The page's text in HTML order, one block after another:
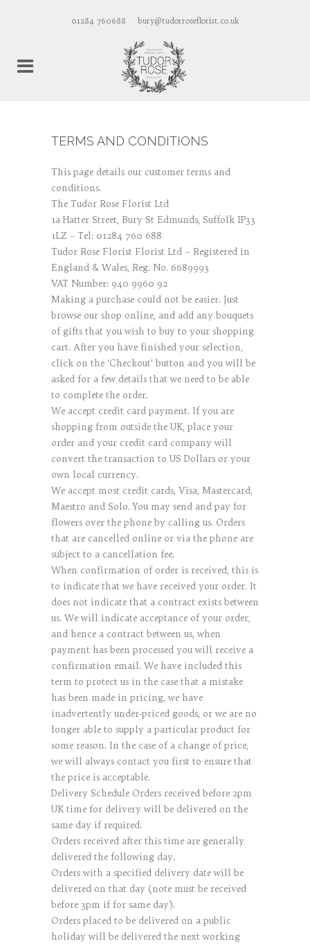
01284 760688 bury@tudorroseflorist.co.uk
TERMS AND CONDITIONS
This page details our customer terms and
conditions.
The Tudor Rose Florist Ltd
1a Hatter Street, Bury St Edmunds, Suffolk IP33
1LZ – Tel: 01284 760 688
Tudor Rose Florist Florist Ltd – Registered in
England & Wales, Reg. No. 6689993
VAT Number: 940 9960 92
Making a purchase could not be easier. Just
browse our shop online, and add any bouquets
of gifts that you wish to buy to your shopping
cart. After you have finished your selection,
click on the ‘Checkout’ button and you will be
asked for a few details that we need to be able
to complete the order.
We accept credit card payment. If you are
shopping from outside the UK, place your
order and your credit card company will
convert the transaction to US Dollars or your
own local currency.
We accept most credit cards, Visa, Mastercard,
Maestro and Solo. You may send and pay for
flowers over the phone by calling us. Orders
that are cancelled online or via the phone are
subject to a cancellation fee.
When confirmation of order is received, this is
to indicate that we have received your order. It
does not indicate that a contract exists between
us. We will indicate acceptance of your order,
and hence a contract between us, when
payment has been processed you will receive a
confirmation email. We have included this
term to protect us in the case that a mistake
has been made in pricing, we have
inadvertently under-priced goods, or we are no
longer able to supply a particular product for
some reason. In the case of a change of price,
we will always contact you first to ensure that
the price is acceptable.
Delivery Schedule Orders received before 2pm
UK time for delivery will be delivered on the
same day if required.
Orders received after this time are generally
delivered the following day.
Orders with a specified delivery date will be
delivered on that day (note must be received
before 3pm if for same day).
Orders placed to be delivered on a public
holiday will be delivered the next working